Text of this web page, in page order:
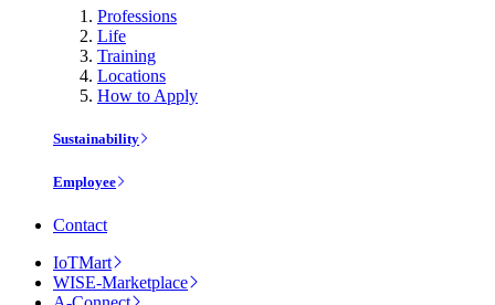
Professions
Life
Training
Locations
How to Apply
Sustainability
Employee
Contact
IoTMart
WISE-Marketplace